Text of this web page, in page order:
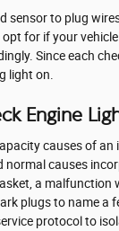
sensor to plug
for if your
Since each
light on.
Engine
causes of an
normal causes
a
plugs to name a
protocol to